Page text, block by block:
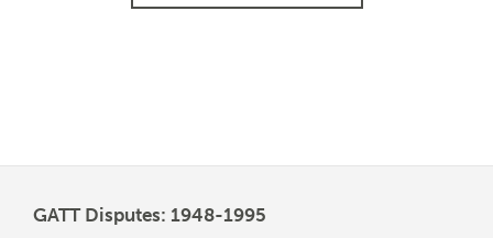
GATT Disputes: 1948-1995